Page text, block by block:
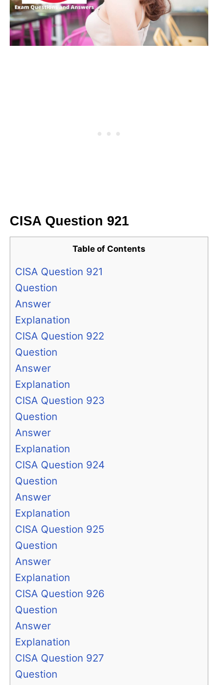
CISA Question 921
Table of Contents
CISA Question 921
Question
Answer
Explanation
CISA Question 922
Question
Answer
Explanation
CISA Question 923
Question
Answer
Explanation
CISA Question 924
Question
Answer
Explanation
CISA Question 925
Question
Answer
Explanation
CISA Question 926
Question
Answer
Explanation
CISA Question 927
Question